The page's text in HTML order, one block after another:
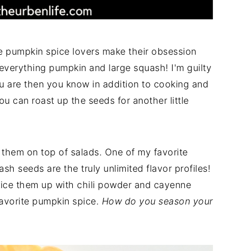
spice lovers make their obsession
pumpkin and large squash! I'm guilty
are then you know in addition to cooking and
can roast up the seeds for another little
on top of salads. One of my favorite
seeds are the truly unlimited flavor profiles!
them up with chili powder and cayenne
pumpkin spice. How do you season your